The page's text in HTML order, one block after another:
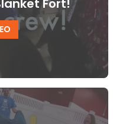
Fort!